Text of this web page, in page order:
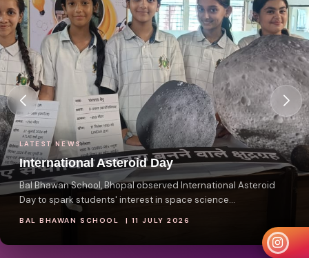
LATEST NEWS
International Asteroid Day
Bal Bhawan School, Bhopal observed International Asteroid
Day to spark students' interest in space science...
BAL BHAWAN SCHOOL | 11 JULY 2026